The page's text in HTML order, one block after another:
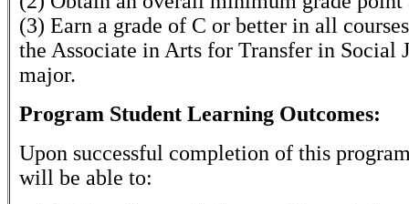
(3) Earn a grade of C or better in all
the Associate in Arts for Transfer in Social
major.
Program Student Learning Outcomes:
Upon successful completion of this
will be able to: